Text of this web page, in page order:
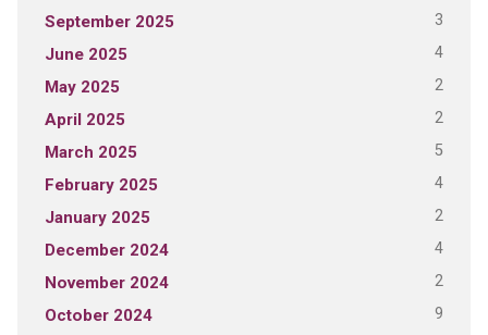
September 2025 3
June 2025 4
May 2025 2
April 2025 2
March 2025 5
February 2025 4
January 2025 2
December 2024 4
November 2024 2
October 2024 9